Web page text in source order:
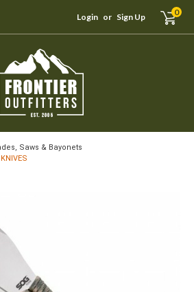
Login or Sign Up 0
Saws & Bayonets